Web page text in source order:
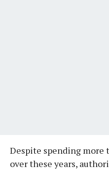
Despite spending more
over these years,